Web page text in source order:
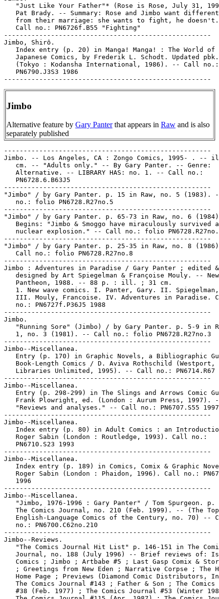
"Just Like Your Father"* (Rose is Rose, July 31,
Pat Brady. -- Summary: Rose and Jimbo want
   from their marriage: she wants to fight, he doesn't.
   Call no.: PN6726f.B55 "Fighting"
-----------------------------------------------------
Jimbo, Shirô.
   Index entry (p. 20) in Manga! Manga! : The World of
Japanese Comics, by Frederik L. Schodt. Updated
   (Tokyo : Kodansha International, 1986). -- Call no.:
   PN6790.J3S3 1986
Jimbo
Alternative feature by Gary Panterthat appears in Raw and is also
separately published
-----------------------------------------------------
Jimbo. -- Los Angeles, CA : Zongo Comics, 1995- .
   cm. -- "Adults only." -- By Gary Panter. -- Genre:
   Alternative. -- LIBRARY HAS: no. 1. -- Call no.:
   PN6728.6.B63J5
-----------------------------------------------------
"Jimbo" / by Gary Panter. p. 15 in Raw, no. 5 (1983).
   no.: folio PN6728.R27no.5
-----------------------------------------------------
"Jimbo" / by Gary Panter. p. 65-73 in Raw, no. 6
   Begins: "Jimbo & Smoggo have miraculously survived a
nuclear explosion." -- Call no.: folio
-----------------------------------------------------
"Jimbo" / by Gary Panter. p. 25-35 in Raw, no. 8
   Call no.: folio PN6728.R27no.8
-----------------------------------------------------
Jimbo : Adventures in Paradise / Gary Panter ; edited &
designed by Art Spiegelman & Françoise Mouly. --
   Pantheon, 1988. -- 88 p. : ill. ; 31 cm.
1. New wave comics. I. Panter, Gary. II.
III. Mouly, Francoise. IV. Adventures in Paradise.
   no.: PN6727f.P36J5 1988
-----------------------------------------------------
Jimbo.
"Running Sore" (Jimbo) / by Gary Panter. p. 5-9 in
   1, no. 3 (1981). -- Call no.: folio PN6728.R27no.3
-----------------------------------------------------
Jimbo--Miscellanea.
Entry (p. 170) in Graphic Novels, a Bibliographic
Book-Length Comics / D. Aviva Rothschild (Westport,
Libraries Unlimited, 1995). -- Call no.: PN6714.R67
-----------------------------------------------------
Jimbo--Miscellanea.
Entry (p. 298-299) in The Slings and Arrows Comic
Frank Plowright, ed. (London : Aurum Press, 1997).
   "Reviews and analyses." -- Call no.: PN6707.S55 1997
-----------------------------------------------------
Jimbo--Miscellanea.
Index entry (p. 80) in Adult Comics : an
   Roger Sabin (London : Routledge, 1993). Call no.:
   PN6710.S23 1993
-----------------------------------------------------
Jimbo--Miscellanea.
Index entry (p. 189) in Comics, Comix & Graphic
Roger Sabin (London : Phaidon, 1996). Call no.:
   1996
-----------------------------------------------------
Jimbo--Miscellanea.
"Jimbo, 1976-1996 : Gary Panter" / Tom Spurgeon. p.
The Comics Journal, no. 210 (Feb. 1999). -- (The
English-Language Comics of the Century, no. 70) --
   no.: PN6700.C62no.210
-----------------------------------------------------
Jimbo--Reviews.
"The Comics Journal Hit List" p. 146-151 in The
Journal, no. 188 (July 1996) -- Brief reviews of:
Comics ; Jimbo ; Artbabe #5 ; Last Gasp Comix &
; Greetings from New Eden ; Narrative Corpse ; The
Home Page ; Previews (Diamond Comic Distributors,
The Comics Journal #143 ; Father & Son ; The Comics
#38 (Feb. 1977) ; The Comics Journal #53 (Winter